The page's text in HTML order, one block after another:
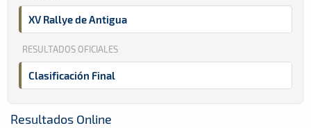
XV Rallye de Antigua
RESULTADOS OFICIALES
Clasificación Final
Resultados Online